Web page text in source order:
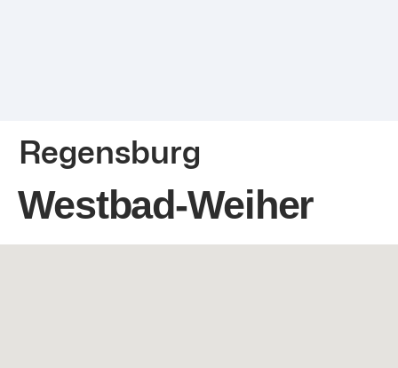
Regensburg
Westbad-Weiher